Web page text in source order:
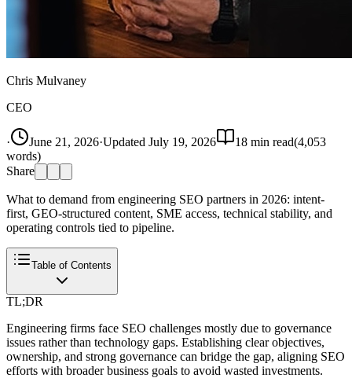
Chris Mulvaney
CEO
· June 21, 2026·Updated July 19, 2026 18 min read(4,053
words)
Share
What to demand from engineering SEO partners in 2026: intent-
first, GEO-structured content, SME access, technical stability, and
operating controls tied to pipeline.
Table of Contents
TL;DR
Engineering firms face SEO challenges mostly due to governance
issues rather than technology gaps. Establishing clear objectives,
ownership, and strong governance can bridge the gap, aligning SEO
efforts with broader business goals to avoid wasted investments.